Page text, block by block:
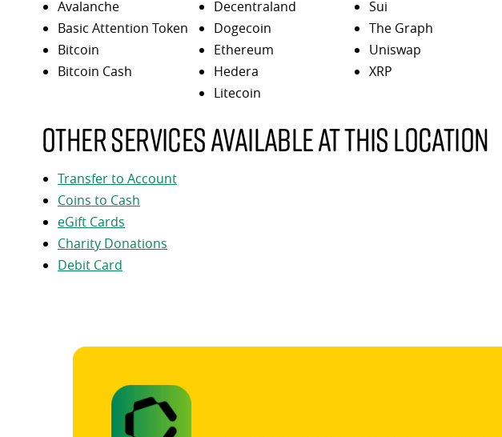
Avalanche
Basic Attention Token
Bitcoin
Bitcoin Cash
Decentraland
Dogecoin
Ethereum
Hedera
Litecoin
Sui
The Graph
Uniswap
XRP
Other services available at this location
Transfer to Account
Coins to Cash
eGift Cards
Charity Donations
Debit Card